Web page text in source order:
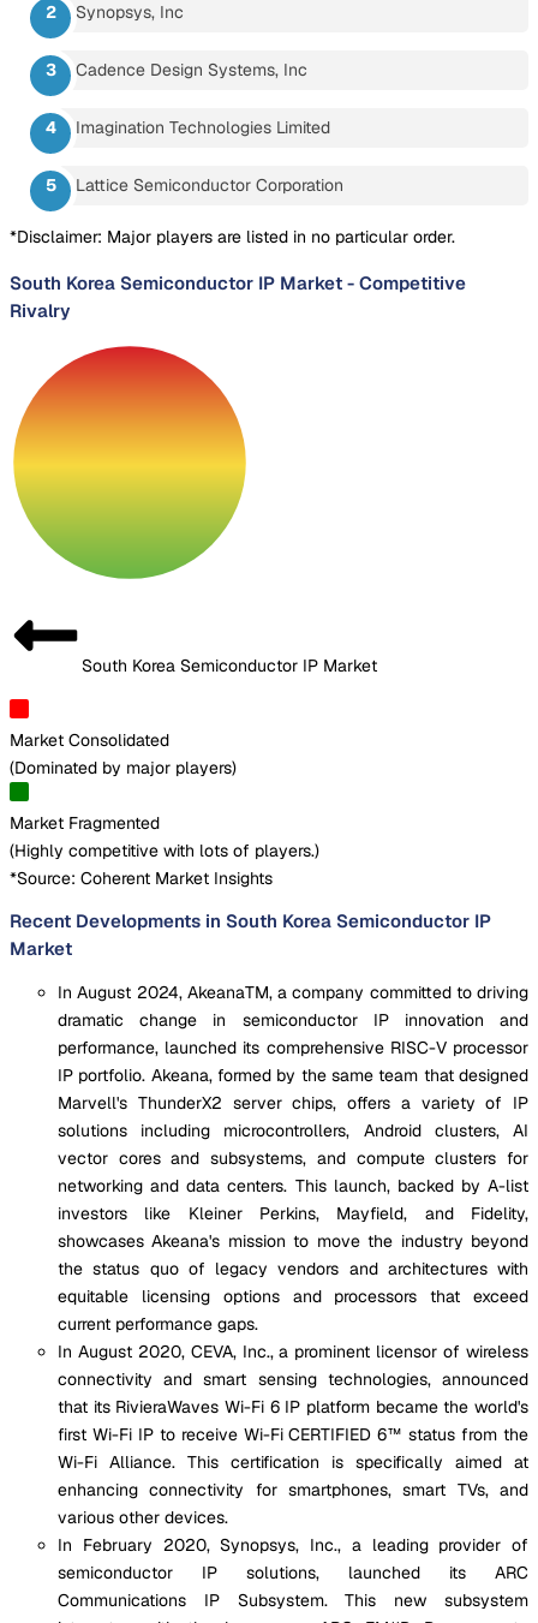
Synopsys, Inc
Cadence Design Systems, Inc
Imagination Technologies Limited
Lattice Semiconductor Corporation
*Disclaimer: Major players are listed in no particular order.
South Korea Semiconductor IP Market - Competitive
Rivalry
South Korea Semiconductor IP Market
Market Consolidated
(Dominated by major players)
Market Fragmented
(Highly competitive with lots of players.)
*Source: Coherent Market Insights
Recent Developments in South Korea Semiconductor IP
Market
In August 2024, AkeanaTM, a company committed to driving
dramatic change in semiconductor IP innovation and
performance, launched its comprehensive RISC-V processor
IP portfolio. Akeana, formed by the same team that designed
Marvell's ThunderX2 server chips, offers a variety of IP
solutions including microcontrollers, Android clusters, AI
vector cores and subsystems, and compute clusters for
networking and data centers. This launch, backed by A-list
investors like Kleiner Perkins, Mayfield, and Fidelity,
showcases Akeana's mission to move the industry beyond
the status quo of legacy vendors and architectures with
equitable licensing options and processors that exceed
current performance gaps.
In August 2020, CEVA, Inc., a prominent licensor of wireless
connectivity and smart sensing technologies, announced
that its RivieraWaves Wi-Fi 6 IP platform became the world's
first Wi-Fi IP to receive Wi-Fi CERTIFIED 6™ status from the
Wi-Fi Alliance. This certification is specifically aimed at
enhancing connectivity for smartphones, smart TVs, and
various other devices.
In February 2020, Synopsys, Inc., a leading provider of
semiconductor IP solutions, launched its ARC
Communications IP Subsystem. This new subsystem